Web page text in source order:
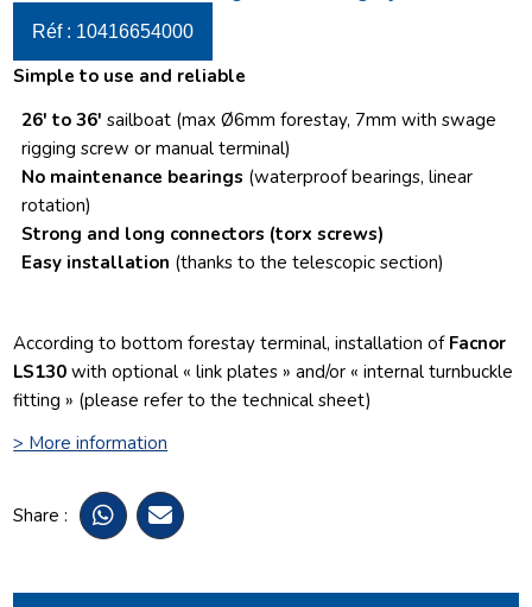
Réf : 10416654000
Simple to use and reliable
26′ to 36′ sailboat (max Ø6mm forestay, 7mm with swage
rigging screw or manual terminal)
No maintenance bearings (waterproof bearings, linear
rotation)
Strong and long connectors (torx screws)
Easy installation (thanks to the telescopic section)
According to bottom forestay terminal, installation of Facnor
LS130 with optional « link plates » and/or « internal turnbuckle
fitting » (please refer to the technical sheet)
> More information
Share :